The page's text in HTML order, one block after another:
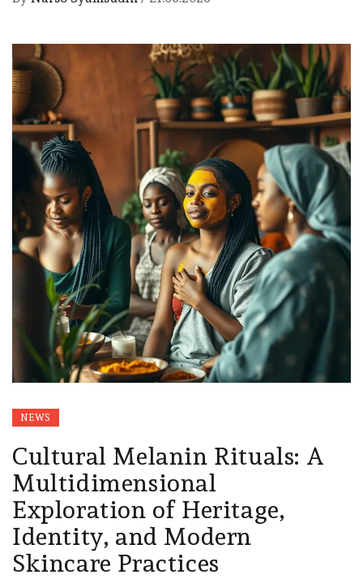
NEWS
Cultural Melanin Rituals: A
Multidimensional
Exploration of Heritage,
Identity, and Modern
Skincare Practices